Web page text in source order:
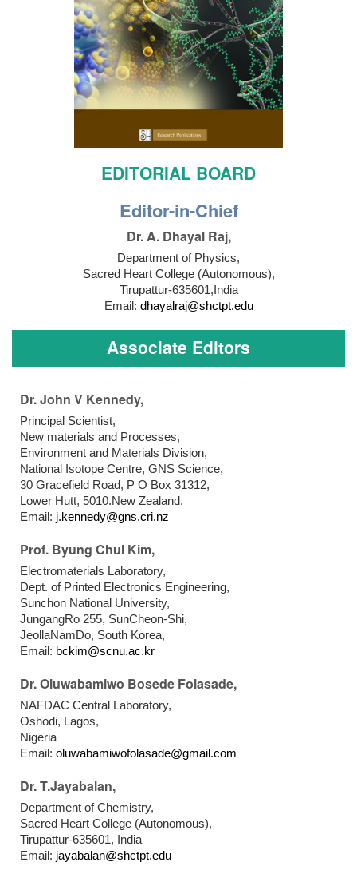
EDITORIAL BOARD
Editor-in-Chief
Dr. A. Dhayal Raj,
Department of Physics,
Sacred Heart College (Autonomous),
Tirupattur-635601,India
Email: dhayalraj@shctpt.edu
Associate Editors
Dr. John V Kennedy,
Principal Scientist,
New materials and Processes,
Environment and Materials Division,
National Isotope Centre, GNS Science,
30 Gracefield Road, P O Box 31312,
Lower Hutt, 5010.New Zealand.
Email: j.kennedy@gns.cri.nz
Prof. Byung Chul Kim,
Electromaterials Laboratory,
Dept. of Printed Electronics Engineering,
Sunchon National University,
JungangRo 255, SunCheon-Shi,
JeollaNamDo, South Korea,
Email: bckim@scnu.ac.kr
Dr. Oluwabamiwo Bosede Folasade,
NAFDAC Central Laboratory,
Oshodi, Lagos,
Nigeria
Email: oluwabamiwofolasade@gmail.com
Dr. T.Jayabalan,
Department of Chemistry,
Sacred Heart College (Autonomous),
Tirupattur-635601, India
Email: jayabalan@shctpt.edu